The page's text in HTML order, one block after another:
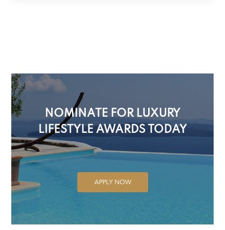
NOMINATE FOR LUXURY
LIFESTYLE AWARDS TODAY
APPLY NOW